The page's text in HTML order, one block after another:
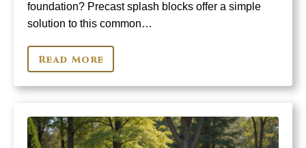
foundation? Precast splash blocks offer a simple
solution to this common…
Read More